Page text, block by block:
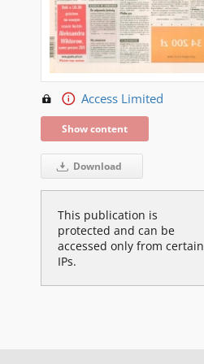
Access Limited
Show content
Download
This publication is
protected and can be
accessed only from certain
IPs.